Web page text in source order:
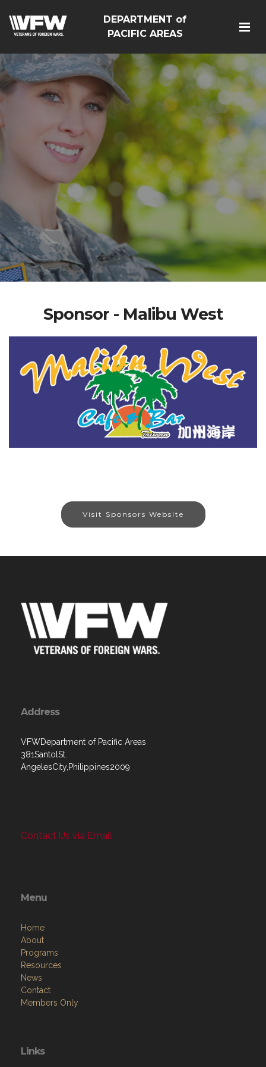
DEPARTMENT of
PACIFIC AREAS
Sponsor - Malibu West
Visit Sponsors Website
Address
VFWDepartment of Pacific Areas
381SantolSt.
AngelesCity,Philippines2009
Contact Us via Email
Menu
Home
About
Programs
Resources
News
Contact
Members Only
Links